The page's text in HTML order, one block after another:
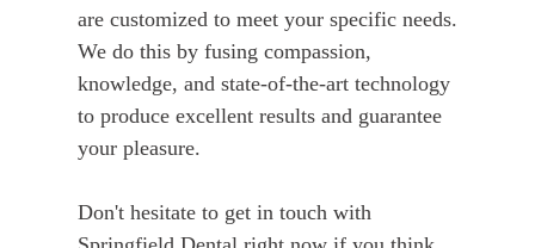
are customized to meet your specific needs.
We do this by fusing compassion,
knowledge, and state-of-the-art technology
to produce excellent results and guarantee
your pleasure.
Don't hesitate to get in touch with